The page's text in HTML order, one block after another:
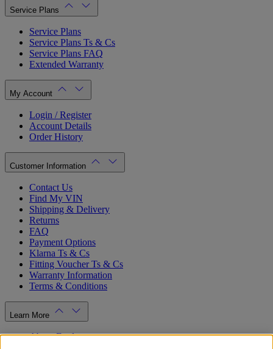
Service Plans
Service Plans
Service Plans Ts & Cs
Service Plans FAQ
Extended Warranty
My Account
Login / Register
Account Details
Order History
Customer Information
Contact Us
Find My VIN
Shipping & Delivery
Returns
FAQ
Payment Options
Klarna Ts & Cs
Fitting Voucher Ts & Cs
Warranty Information
Terms & Conditions
Learn More
About Ford